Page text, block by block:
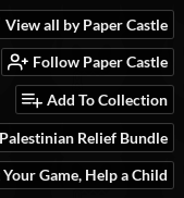
View all by Paper Castle
Follow Paper Castle
Add To Collection
Relief Bundle
Game, Help a Child